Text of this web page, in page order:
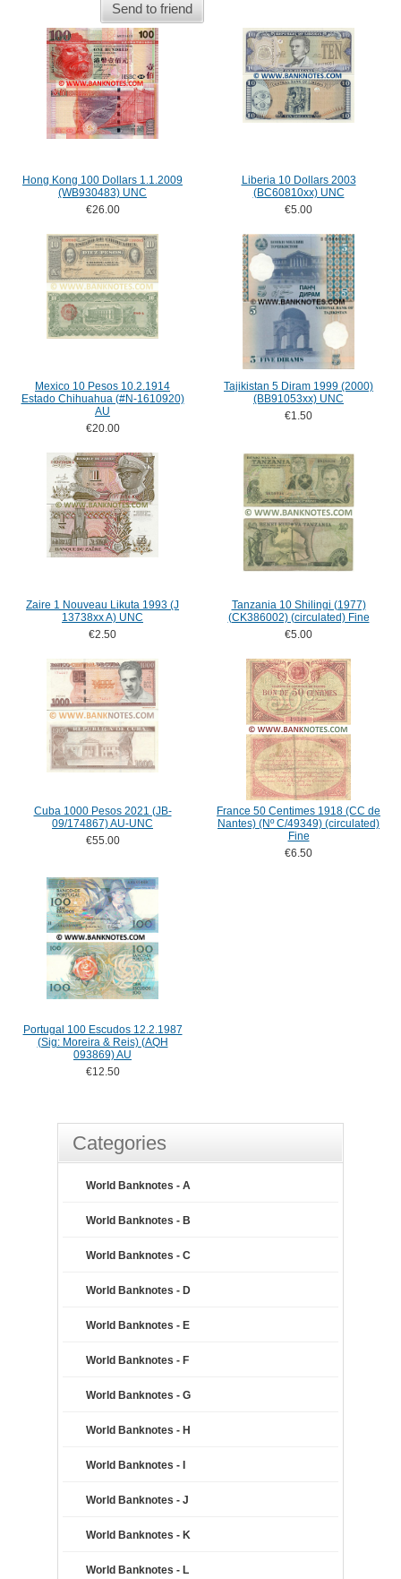
Send to friend
Hong Kong 100 Dollars 1.1.2009
(WB930483) UNC
€26.00
Liberia 10 Dollars 2003
(BC60810xx) UNC
€5.00
Mexico 10 Pesos 10.2.1914
Estado Chihuahua (#N-1610920)
AU
€20.00
Tajikistan 5 Diram 1999 (2000)
(BB91053xx) UNC
€1.50
Zaire 1 Nouveau Likuta 1993 (J
13738xx A) UNC
€2.50
Tanzania 10 Shilingi (1977)
(CK386002) (circulated) Fine
€5.00
Cuba 1000 Pesos 2021 (JB-
09/174867) AU-UNC
€55.00
France 50 Centimes 1918 (CC de
Nantes) (Nº C/49349) (circulated)
Fine
€6.50
Portugal 100 Escudos 12.2.1987
(Sig: Moreira & Reis) (AQH
093869) AU
€12.50
Categories
World Banknotes - A
World Banknotes - B
World Banknotes - C
World Banknotes - D
World Banknotes - E
World Banknotes - F
World Banknotes - G
World Banknotes - H
World Banknotes - I
World Banknotes - J
World Banknotes - K
World Banknotes - L